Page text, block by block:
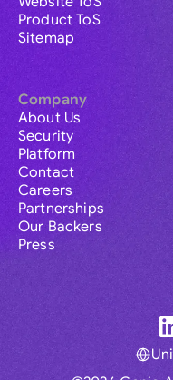
Product ToS
Sitemap
Company
About Us
Security
Platform
Contact
Careers
Partnerships
Our Backers
Press